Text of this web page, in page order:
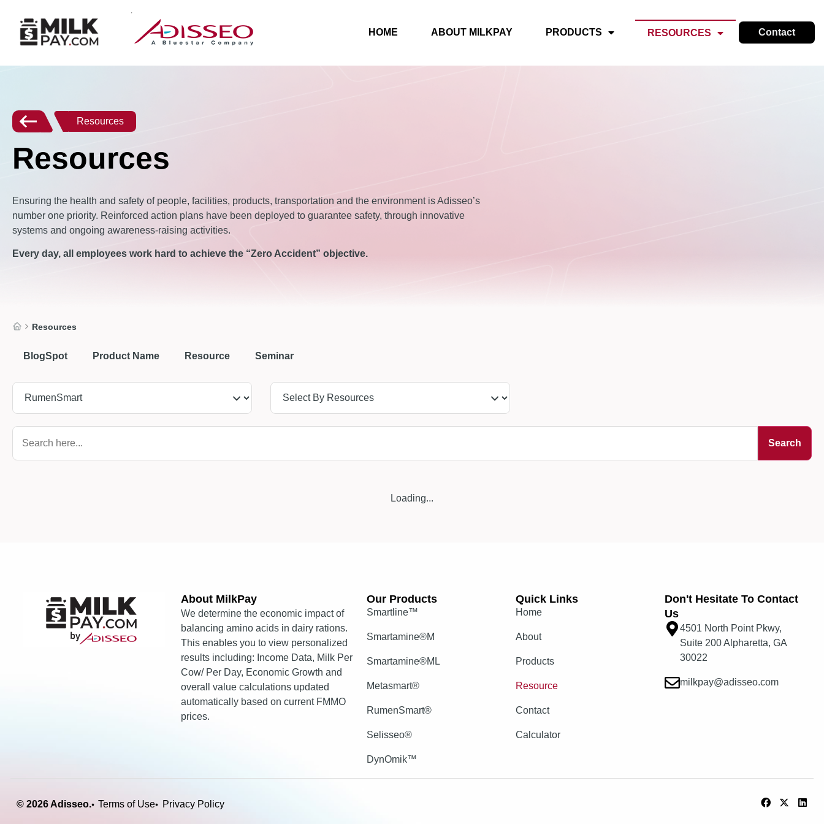
HOME ABOUT MILKPAY PRODUCTS RESOURCES Contact
Resources
Resources
Ensuring the health and safety of people, facilities, products, transportation and the environment is Adisseo’s
number one priority. Reinforced action plans have been deployed to guarantee safety, through innovative
systems and ongoing awareness-raising activities.
Every day, all employees work hard to achieve the “Zero Accident” objective.
Resources
BlogSpot Product Name Resource Seminar
Search
Loading...
About MilkPay​
We determine the economic impact of
balancing amino acids in dairy rations.
This enables you to view personalized
results including: Income Data, Milk Per
Cow/ Per Day, Economic Growth and
overall value calculations updated
automatically based on current FMMO
prices.
Our Products​
Smartline™
Smartamine®M
Smartamine®ML
Metasmart®
RumenSmart®
Selisseo®
DynOmik™
Quick Links​
Home
About
Products
Resource
Contact
Calculator
Don't Hesitate To Contact
Us
4501 North Point Pkwy,
Suite 200 Alpharetta, GA
30022
milkpay@adisseo.com
© 2026 Adisseo. Terms of Use Privacy Policy